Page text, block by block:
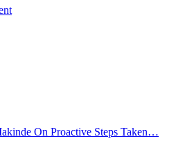
On Proactive Steps Taken…